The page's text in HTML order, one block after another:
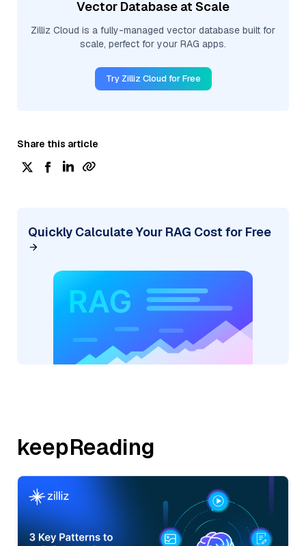
Vector Database at Scale
Zilliz Cloud is a fully-managed vector database built for
scale, perfect for your RAG apps.
Try Zilliz Cloud for Free
Share this article
Quickly Calculate Your RAG Cost for Free
keepReading